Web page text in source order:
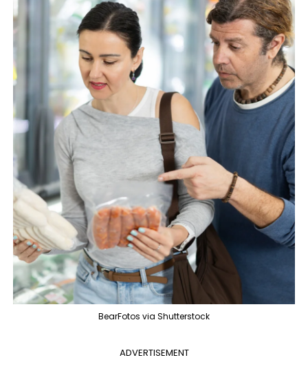
BearFotos via Shutterstock
ADVERTISEMENT